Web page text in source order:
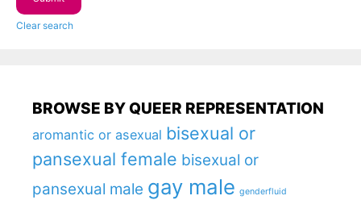
Clear search
BROWSE BY QUEER REPRESENTATION
aromantic or asexual bisexual or
pansexual female bisexual or
pansexual male gay male genderfluid